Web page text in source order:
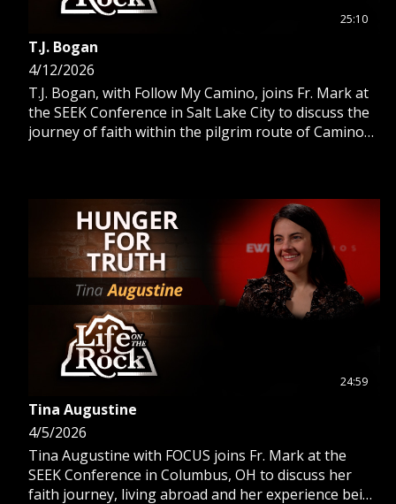
25:10
T.J. Bogan
4/12/2026
T.J. Bogan, with Follow My Camino, joins Fr. Mark at
the SEEK Conference in Salt Lake City to discuss the
journey of faith within the pilgrim route of Camino
24:59
Tina Augustine
4/5/2026
Tina Augustine with FOCUS joins Fr. Mark at the
SEEK Conference in Columbus, OH to discuss her
faith journey, living abroad and her experience being